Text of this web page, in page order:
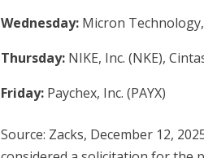
Wednesday: Micron
Thursday: NIKE, Inc. (NKE),
Friday: Paychex, Inc. (PAYX)
Source: Zacks, December 12,